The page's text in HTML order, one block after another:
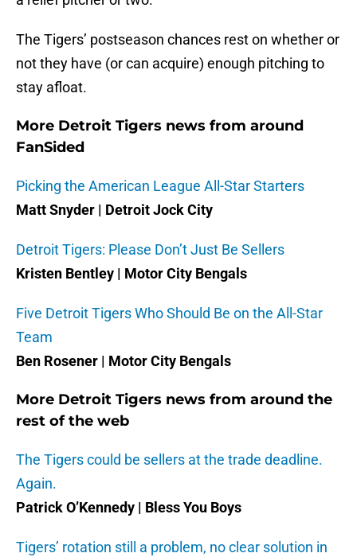
The Tigers’ postseason chances rest on whether or
not they have (or can acquire) enough pitching to
stay afloat.
More Detroit Tigers news from around
FanSided
Picking the American League All-Star Starters
Matt Snyder | Detroit Jock City
Detroit Tigers: Please Don’t Just Be Sellers
Kristen Bentley | Motor City Bengals
Five Detroit Tigers Who Should Be on the All-Star
Team
Ben Rosener | Motor City Bengals
More Detroit Tigers news from around the
rest of the web
The Tigers could be sellers at the trade deadline.
Again.
Patrick O’Kennedy | Bless You Boys
Tigers’ rotation still a problem, no clear solution in